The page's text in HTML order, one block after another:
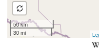
50 km
30 mi